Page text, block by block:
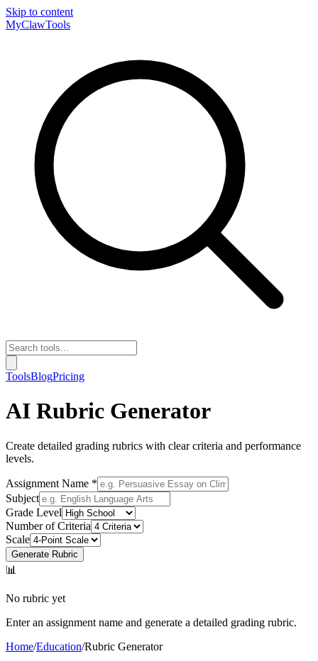
Skip to content
MyClawTools
ToolsBlogPricing
AI Rubric Generator
Create detailed grading rubrics with clear criteria and performance
levels.
Assignment Name *
Subject
Grade Level
Number of Criteria
Scale
Generate Rubric
📊
No rubric yet
Enter an assignment name and generate a detailed grading rubric.
Home/Education/Rubric Generator